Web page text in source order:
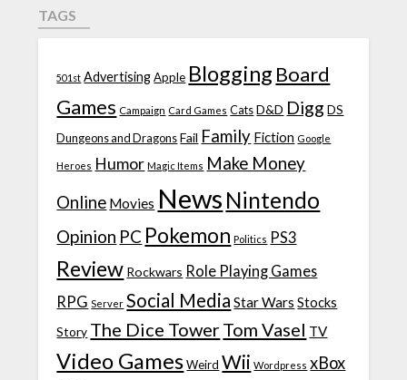
TAGS
501st Advertising Apple Blogging Board
Games Campaign Card Games Cats D&D Digg DS
Dungeons and Dragons Fail Family Fiction Google
Heroes Humor Magic Items Make Money
Online Movies News Nintendo
Opinion PC Pokemon Politics PS3
Review Rockwars Role Playing Games
RPG Server Social Media Star Wars Stocks
Story The Dice TowerTom Vasel TV
Video Games Weird Wii Wordpress xBox